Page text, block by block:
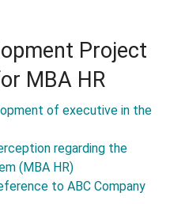
Project
MBA HR
of executive in the
regarding the
(MBA HR)
to ABC Company